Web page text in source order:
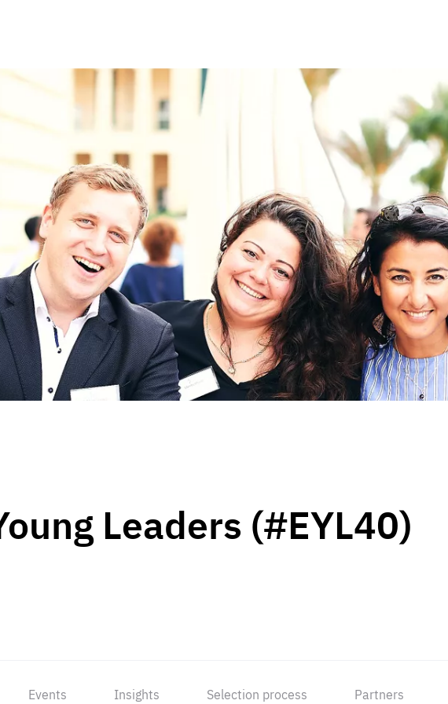
US
Digital & Data
Peace, Security &
Health Systems
Enlargement
Global Europe
Single Market
Democracy
Renewed Social Contract
State of Europe
Debating Europe
The Ukraine Initiative
Climate, Energy &
Making Space Matter
European Young
Leaders (#EYL40)
Events Insights Selection process Partners